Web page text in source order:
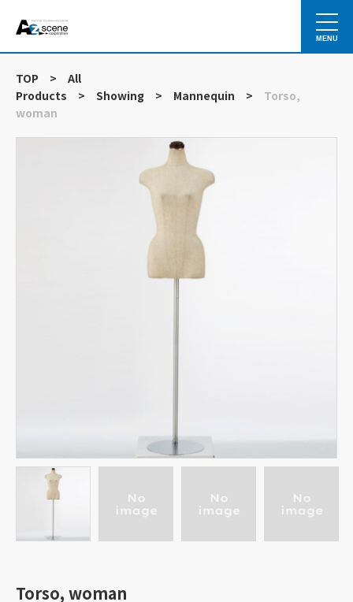
MENU
TOP >
All
Products
> Showing > Mannequin >
Torso,
woman
Torso, woman